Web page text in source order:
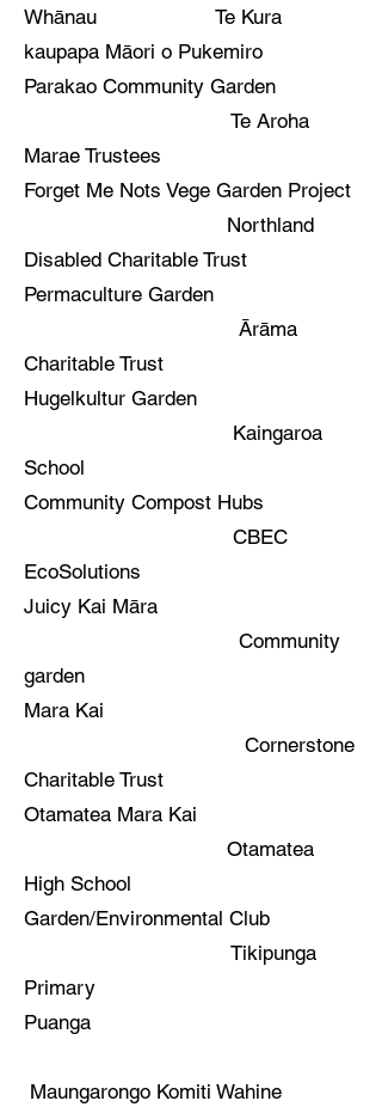
Whānau Te Kura
kaupapa Māori o Pukemiro
Parakao Community Garden
Te Aroha
Marae Trustees
Forget Me Nots Vege Garden Project
Northland
Disabled Charitable Trust
Permaculture Garden
Ārāma
Charitable Trust
Hugelkultur Garden
Kaingaroa
School
Community Compost Hubs
CBEC
EcoSolutions
Juicy Kai Māra
Community
garden
Mara Kai
Cornerstone
Charitable Trust
Otamatea Mara Kai
Otamatea
High School
Garden/Environmental Club
Tikipunga
Primary
Puanga
Maungarongo Komiti Wahine